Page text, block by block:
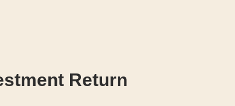
Return